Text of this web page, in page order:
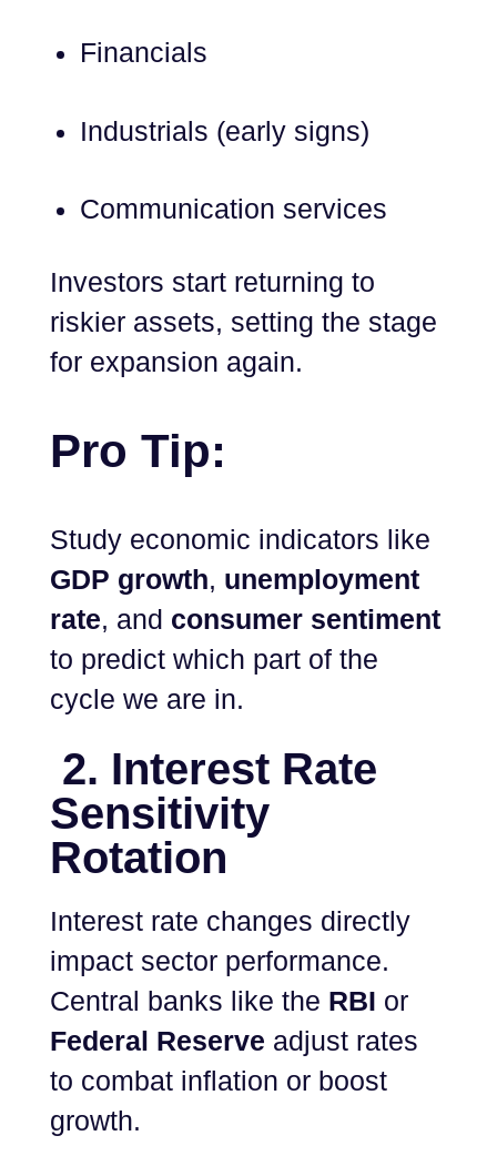
Financials
Industrials (early signs)
Communication services
Investors start returning to
riskier assets, setting the stage
for expansion again.
Pro Tip:
Study economic indicators like
GDP growth, unemployment
rate, and consumer sentiment
to predict which part of the
cycle we are in.
2. Interest Rate
Sensitivity
Rotation
Interest rate changes directly
impact sector performance.
Central banks like the RBI or
Federal Reserve adjust rates
to combat inflation or boost
growth.